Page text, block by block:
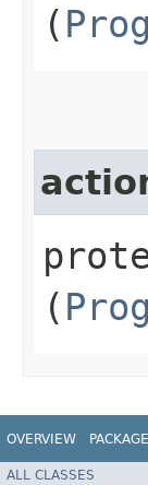
(
(
OVERVIEW PACKAGE
ALL CLASSES